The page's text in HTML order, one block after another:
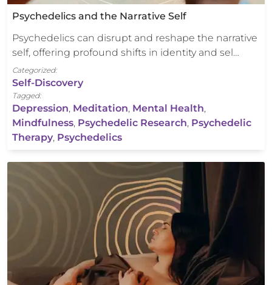
Psychedelics and the Narrative Self
Psychedelics can disrupt and reshape the narrative
self, offering profound shifts in identity and sel…
Categorized:
Self-Discovery
Tagged:
Depression, Meditation, Mental Health,
Mindfulness, Psychedelic Research, Psychedelic
Therapy, Psychedelics